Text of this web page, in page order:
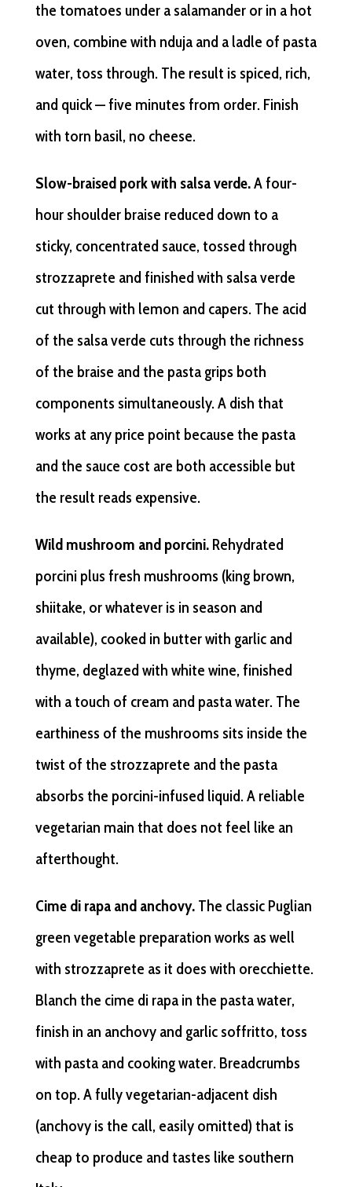
the tomatoes under a salamander or in a hot
oven, combine with nduja and a ladle of pasta
water, toss through. The result is spiced, rich,
and quick — five minutes from order. Finish
with torn basil, no cheese.
Slow-braised pork with salsa verde.A four-
hour shoulder braise reduced down to a
sticky, concentrated sauce, tossed through
strozzaprete and finished with salsa verde
cut through with lemon and capers. The acid
of the salsa verde cuts through the richness
of the braise and the pasta grips both
components simultaneously. A dish that
works at any price point because the pasta
and the sauce cost are both accessible but
the result reads expensive.
Wild mushroom and porcini.Rehydrated
porcini plus fresh mushrooms (king brown,
shiitake, or whatever is in season and
available), cooked in butter with garlic and
thyme, deglazed with white wine, finished
with a touch of cream and pasta water. The
earthiness of the mushrooms sits inside the
twist of the strozzaprete and the pasta
absorbs the porcini-infused liquid. A reliable
vegetarian main that does not feel like an
afterthought.
Cime di rapa and anchovy.The classic Puglian
green vegetable preparation works as well
with strozzaprete as it does with orecchiette.
Blanch the cime di rapa in the pasta water,
finish in an anchovy and garlic soffritto, toss
with pasta and cooking water. Breadcrumbs
on top. A fully vegetarian-adjacent dish
(anchovy is the call, easily omitted) that is
cheap to produce and tastes like southern